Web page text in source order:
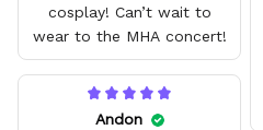
cosplay! Can’t wait to
wear to the MHA concert!
Andon